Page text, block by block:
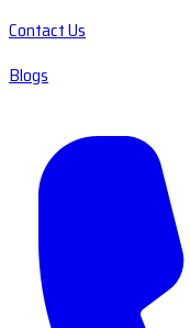
Contact Us
Blogs